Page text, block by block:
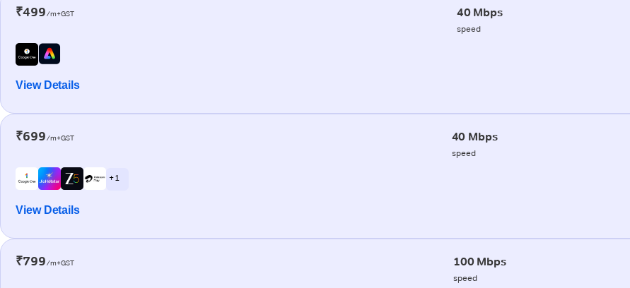
₹499/m+GST 40 Mbps
speed
View Details
₹699/m+GST 40 Mbps
speed
+ 1
View Details
₹799/m+GST 100 Mbps
speed